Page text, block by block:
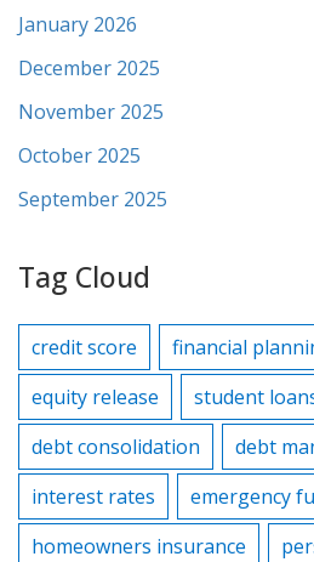
January 2026
December 2025
November 2025
October 2025
September 2025
Tag Cloud
credit score financial
equity release
student
debt consolidation
debt
interest rates
emergency
homeowners insurance